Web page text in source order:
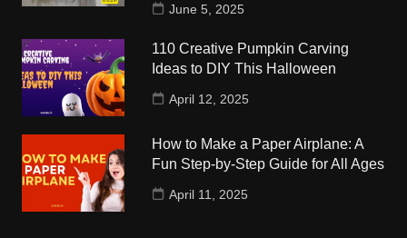
June 5, 2025
110 Creative Pumpkin Carving
Ideas to DIY This Halloween
April 12, 2025
How to Make a Paper Airplane: A
Fun Step-by-Step Guide for All Ages
April 11, 2025